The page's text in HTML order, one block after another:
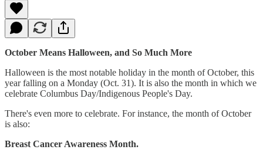
October Means Halloween, and So Much More
Halloween is the most notable holiday in the month of October, this
year falling on a Monday (Oct. 31). It is also the month in which we
celebrate Columbus Day/Indigenous People's Day.
There's even more to celebrate. For instance, the month of October
is also:
Breast Cancer Awareness Month.